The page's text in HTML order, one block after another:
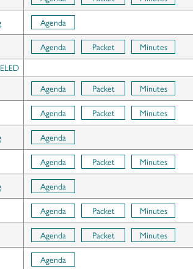
Agenda
Agenda Packet
Minutes
Agenda Packet
Minutes
Agenda Packet
Minutes
Agenda
Agenda Packet
Minutes
Agenda
Agenda Packet
Minutes
Agenda Packet
Minutes
Agenda